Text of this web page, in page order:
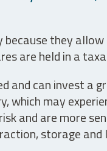
because they
are held in a
can invest a
which may
and are more
storage and